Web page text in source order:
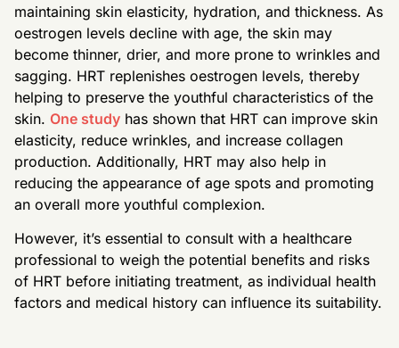
maintaining skin elasticity, hydration, and thickness. As
oestrogen levels decline with age, the skin may
become thinner, drier, and more prone to wrinkles and
sagging. HRT replenishes oestrogen levels, thereby
helping to preserve the youthful characteristics of the
skin. One study has shown that HRT can improve skin
elasticity, reduce wrinkles, and increase collagen
production. Additionally, HRT may also help in
reducing the appearance of age spots and promoting
an overall more youthful complexion.
However, it’s essential to consult with a healthcare
professional to weigh the potential benefits and risks
of HRT before initiating treatment, as individual health
factors and medical history can influence its suitability.